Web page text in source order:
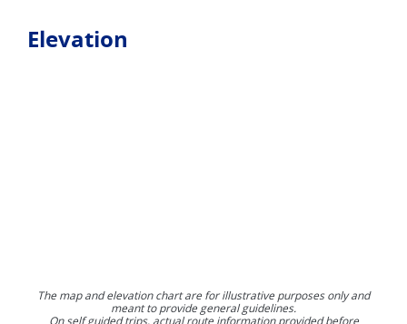
Elevation
The map and elevation chart are for illustrative purposes only and
meant to provide general guidelines.
On self guided trips, actual route information provided before